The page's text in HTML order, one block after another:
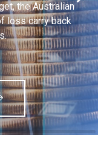
the Australian
loss carry back